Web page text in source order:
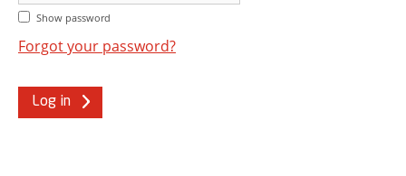
Show password
Forgot your password?
Log in